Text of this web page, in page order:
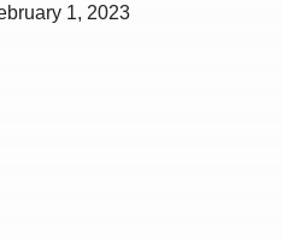
1, 2023